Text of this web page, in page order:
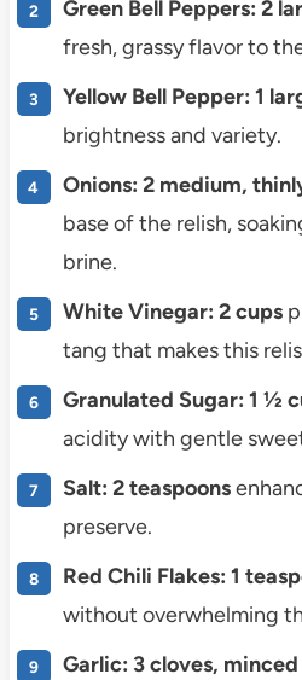
Green Bell Peppers: 2
fresh, grassy flavor to
Yellow Bell Pepper: 1
brightness and variety.
Onions: 2 medium,
base of the relish,
brine.
White Vinegar: 2 cups
tang that makes this
Granulated Sugar: 1 ½
acidity with gentle
Salt: 2 teaspoons
preserve.
Red Chili Flakes: 1
without overwhelming
Garlic: 3 cloves, minced